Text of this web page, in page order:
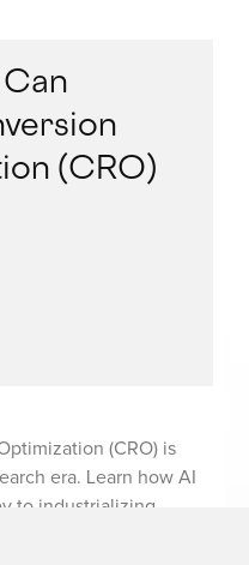
(CRO)
(CRO) is
era. Learn how AI
to industrializing